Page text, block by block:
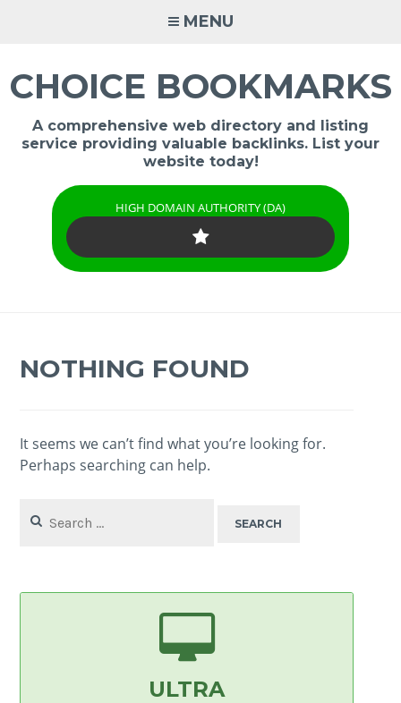
MENU
CHOICE BOOKMARKS
A comprehensive web directory and listing
service providing valuable backlinks. List your
website today!
HIGH DOMAIN AUTHORITY (DA)
NOTHING FOUND
It seems we can’t find what you’re looking for.
Perhaps searching can help.
for:
ULTRA